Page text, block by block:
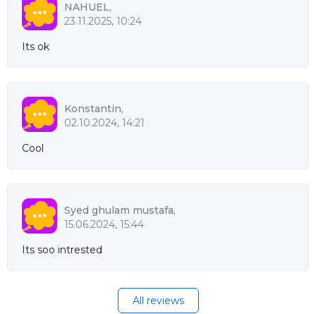
NAHUEL,
23.11.2025, 10:24
Its ok
Konstantin,
02.10.2024, 14:21
Cool
Syed ghulam mustafa,
15.06.2024, 15:44
Its soo intrested
All reviews